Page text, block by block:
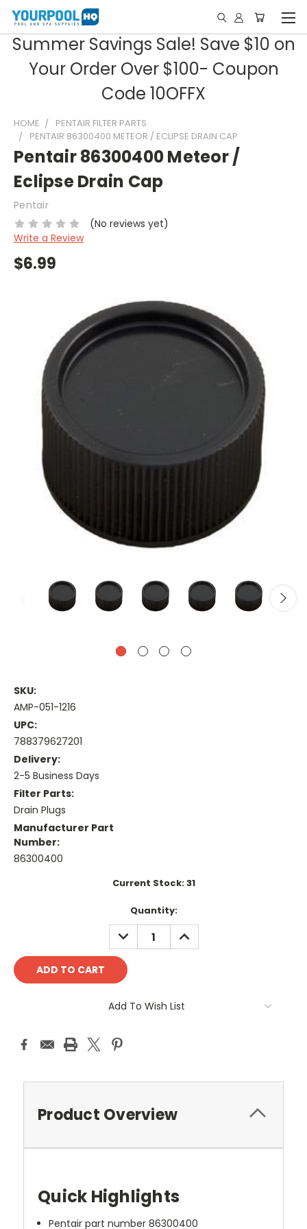
Summer Savings Sale! Save $10 on
Your Order Over $100- Coupon
Code 10OFFX
HOME
PENTAIR FILTER PARTS
PENTAIR 86300400 METEOR / ECLIPSE DRAIN CAP
Pentair 86300400 Meteor /
Eclipse Drain Cap
Pentair
(No reviews yet)
Write a Review
$6.99
SKU:
AMP-051-1216
UPC:
788379627201
Delivery:
2-5 Business Days
Filter Parts:
Drain Plugs
Manufacturer Part
Number:
86300400
Current Stock:31
Quantity:
DECREASE
QUANTITY:
INCREASE
QUANTITY:
Add To Wish List
Product Overview
Quick Highlights
Pentair part number 86300400